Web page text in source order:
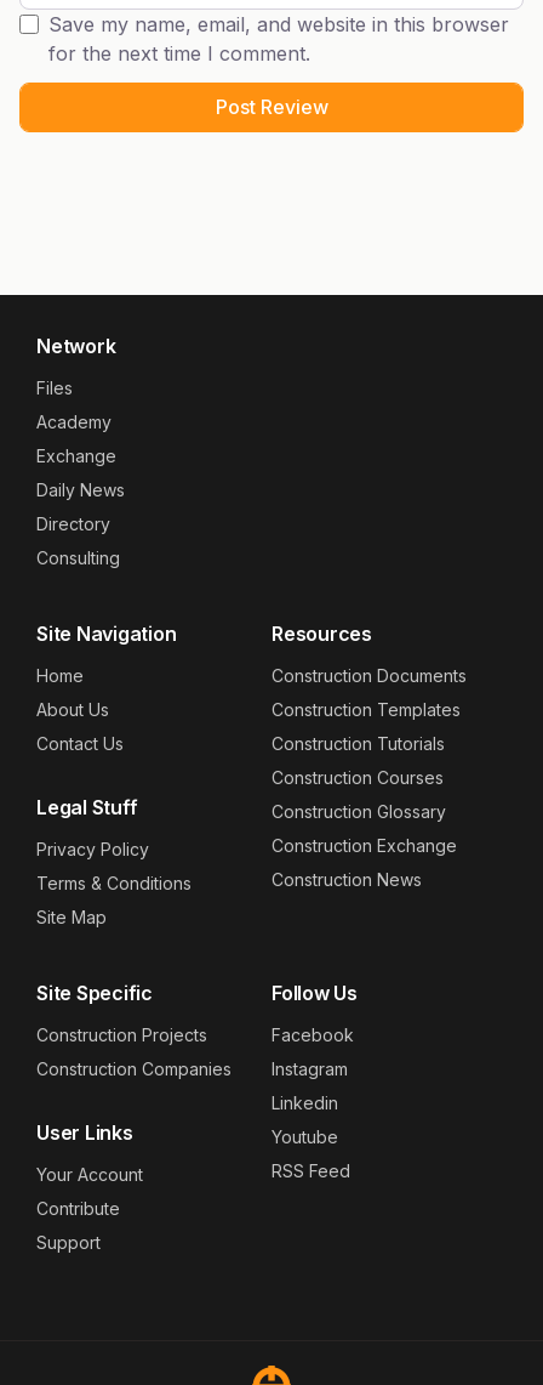
Save my name, email, and website in this browser
for the next time I comment.
Network
Files
Academy
Exchange
Daily News
Directory
Consulting
Site Navigation
Home
About Us
Contact Us
Legal Stuff
Privacy Policy
Terms & Conditions
Site Map
Resources
Construction Documents
Construction Templates
Construction Tutorials
Construction Courses
Construction Glossary
Construction Exchange
Construction News
Site Specific
Construction Projects
Construction Companies
User Links
Your Account
Contribute
Support
Follow Us
Facebook
Instagram
Linkedin
Youtube
RSS Feed